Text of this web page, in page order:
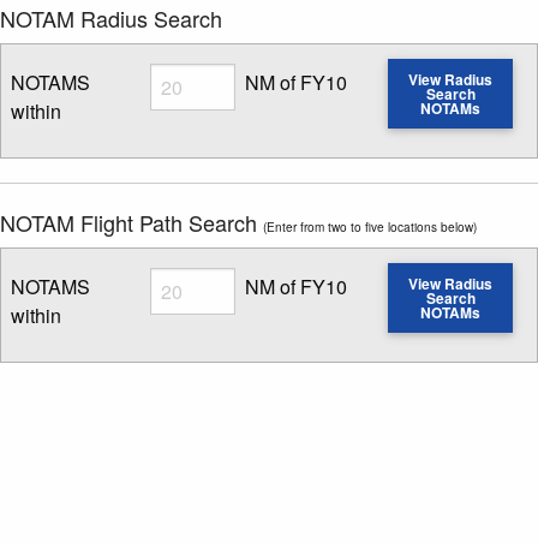
NOTAM Radius Search
NOTAMS
within
Radius
Enter NOTAM radius search distance
NM of FY10 View Radius
Search
NOTAMs
NOTAM Flight Path Search (Enter from two to five locations below)
NOTAMS
within
Radius
Enter NOTAM radius search distance
NM of FY10 View Radius
Search
NOTAMs